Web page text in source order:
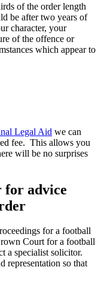
of the order length
be after two years of
character, your
of the offence or
which appear to
Legal Aid we can
fee. This allows you
will be no surprises
for advice
for a football
Court for a football
a specialist solicitor.
representation so that